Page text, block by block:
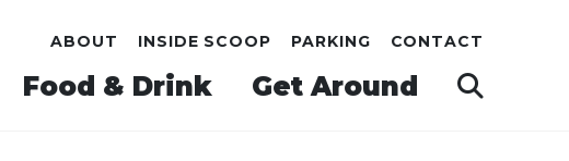
Food & Drink Get Around
ABOUT INSIDE SCOOP PARKING CONTACT